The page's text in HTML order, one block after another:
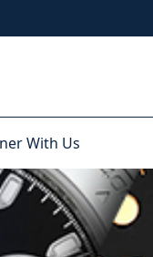
With Us